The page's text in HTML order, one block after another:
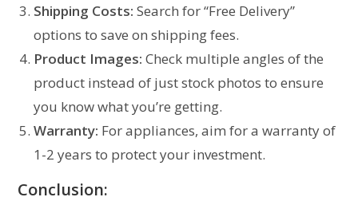
Shipping Costs: Search for “Free Delivery”
options to save on shipping fees.
Product Images: Check multiple angles of the
product instead of just stock photos to ensure
you know what you’re getting.
Warranty: For appliances, aim for a warranty of
1-2 years to protect your investment.
Conclusion: